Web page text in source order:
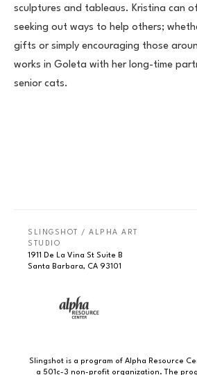
sculptures and tableaus. Kristina can
seeking out ways to help others;
gifts or simply encouraging those
works in Goleta with her long-time
senior cats.
SLINGSHOT / ALPHA ART
STUDIO
1911 De La Vina St Suite B
Santa Barbara, CA 93101
Slingshot is a program of Alpha Resource
a 501c-3 non-profit organization. The